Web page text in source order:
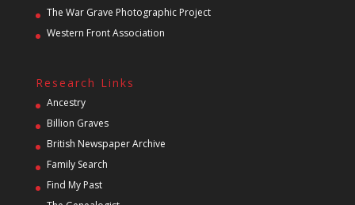
The War Grave Photographic Project
Western Front Association
Research Links
Ancestry
Billion Graves
British Newspaper Archive
Family Search
Find My Past